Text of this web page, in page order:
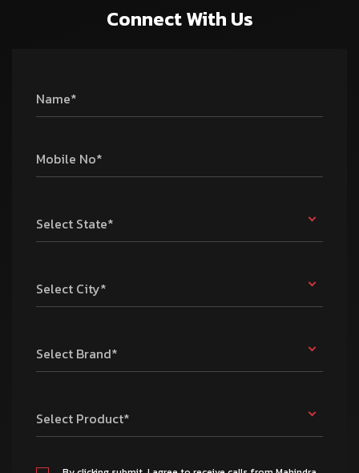
Connect With Us
Name*
Mobile No*
Select State*
Select City*
Select Brand*
Select Product*